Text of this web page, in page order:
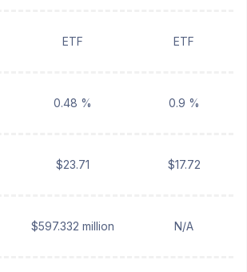
ETF ETF
0.48 % 0.9 %
$23.71 $17.72
$597.332 million N/A